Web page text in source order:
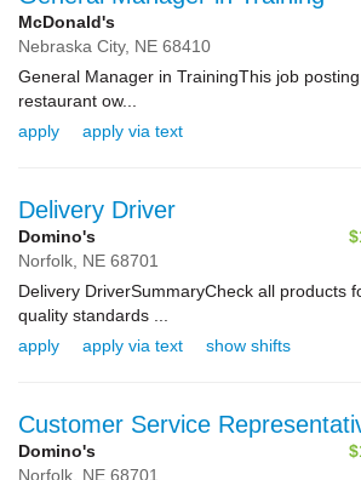
McDonald's
Nebraska City, NE 68410
General Manager in TrainingThis job
restaurant ow...
apply
apply via text
Delivery Driver
Domino's
Norfolk, NE 68701
Delivery DriverSummaryCheck all products
quality standards ...
apply
apply via text show shifts
Customer Service
Domino's
Norfolk, NE 68701